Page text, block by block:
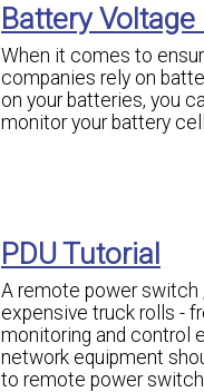
Battery
When it comes to
companies rely on
on your batteries, you
monitor your battery
PDU Tutorial
A remote power switch
expensive truck rolls -
monitoring and control
network equipment
to remote power